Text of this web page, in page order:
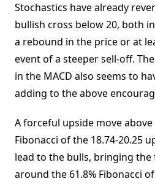
Stochastics have already
bullish cross below 20, both
a rebound in the price or at
event of a steeper sell-off.
in the MACD also seems to
adding to the above
A forceful upside move above
Fibonacci of the 18.74-20.25
lead to the bulls, bringing
around the 61.8% Fibonacci